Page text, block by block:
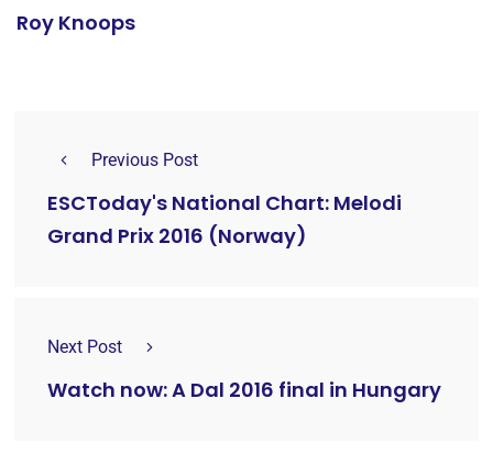
Roy Knoops
Previous Post
ESCToday's National Chart: Melodi
Grand Prix 2016 (Norway)
Next Post
Watch now: A Dal 2016 final in Hungary